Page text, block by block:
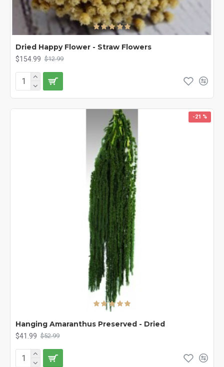
Dried Happy Flower - Straw Flowers
$154.99 $12.99
-21 %
Hanging Amaranthus Preserved - Dried
$41.99 $52.99